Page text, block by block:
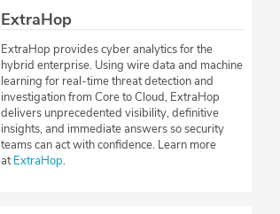
ExtraHop
ExtraHop provides cyber analytics for the
hybrid enterprise. Using wire data and machine
learning for real-time threat detection and
investigation from Core to Cloud, ExtraHop
delivers unprecedented visibility, definitive
insights, and immediate answers so security
teams can act with confidence. Learn more
atExtraHop.